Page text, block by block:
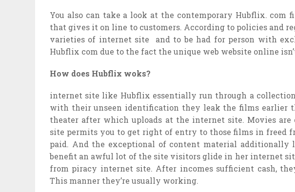
You also can take a look at the contemporary Hubflix.
that gives it on line to customers. According to policies and
varieties of internet site and to be had for person with
Hubflix com due to the fact the unique web website online
How does Hubflix woks?
internet site like Hubflix essentially run through a
with their unseen identification they leak the films earlier
theater after which uploads at the internet site. Movies
site permits you to get right of entry to those films in freed
paid. And the exceptional of content material additionally
benefit an awful lot of the site visitors glide in her internet
from piracy internet site. After incomes sufficient cash,
This manner they’re usually working.